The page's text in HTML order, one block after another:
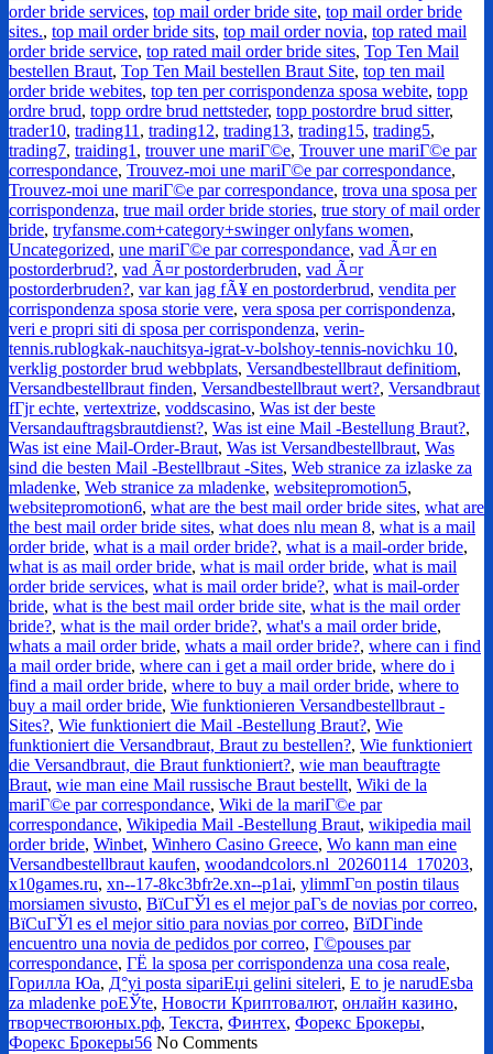
order bride services, top mail order bride site, top mail order bride
sites., top mail order bride sits, top mail order novia, top rated mail
order bride service, top rated mail order bride sites, Top Ten Mail
bestellen Braut, Top Ten Mail bestellen Braut Site, top ten mail
order bride webites, top ten per corrispondenza sposa webite, topp
ordre brud, topp ordre brud nettsteder, topp postordre brud sitter,
trader10, trading11 , trading12, trading13, trading15, trading5,
trading7, traiding1 , trouver une mariГ©e, Trouver une mariГ©e par
correspondance, Trouvez-moi une mariГ©e par correspondance,
Trouvez-moi une mariГ©e par correspondance, trova una sposa per
corrispondenza, true mail order bride stories, true story of mail order
bride, tryfansme.com+category+swinger onlyfans women,
Uncategorized, une mariГ©e par correspondance, vad Ã¤r en
postorderbrud?, vad Ã¤r postorderbruden, vad Ã¤r
postorderbruden?, var kan jag fÃ¥ en postorderbrud, vendita per
corrispondenza sposa storie vere, vera sposa per corrispondenza,
veri e propri siti di sposa per corrispondenza, verin-
tennis.rublogkak-nauchitsya-igrat-v-bolshoy-tennis-novichku 10,
verklig postorder brud webbplats, Versandbestellbraut definitiom,
Versandbestellbraut finden, Versandbestellbraut wert?, Versandbraut
fГјr echte, vertextrize, voddscasino, Was ist der beste
Versandauftragsbrautdienst?, Was ist eine Mail -Bestellung Braut?,
Was ist eine Mail-Order-Braut, Was ist Versandbestellbraut, Was
sind die besten Mail -Bestellbraut -Sites, Web stranice za izlaske za
mladenke, Web stranice za mladenke, websitepromotion5,
websitepromotion6, what are the best mail order bride sites, what are
the best mail order bride sites, what does nlu mean 8, what is a mail
order bride, what is a mail order bride?, what is a mail-order bride,
what is as mail order bride, what is mail order bride, what is mail
order bride services, what is mail order bride?, what is mail-order
bride, what is the best mail order bride site, what is the mail order
bride?, what is the mail order bride?, what's a mail order bride,
whats a mail order bride, whats a mail order bride?, where can i find
a mail order bride, where can i get a mail order bride, where do i
find a mail order bride, where to buy a mail order bride, where to
buy a mail order bride, Wie funktionieren Versandbestellbraut -
Sites?, Wie funktioniert die Mail -Bestellung Braut?, Wie
funktioniert die Versandbraut, Braut zu bestellen?, Wie funktioniert
die Versandbraut, die Braut funktioniert?, wie man beauftragte
Braut, wie man eine Mail russische Braut bestellt, Wiki de la
mariГ©e par correspondance, Wiki de la mariГ©e par
correspondance, Wikipedia Mail -Bestellung Braut, wikipedia mail
order bride, Winbet, Winhero Casino Greece, Wo kann man eine
Versandbestellbraut kaufen, woodandcolors.nl_20260114_170203,
x10games.ru, xn--17-8kc3bfr2e.xn--p1ai, ylimmГ¤n postin tilaus
morsiamen sivusto, ВїCuГЎl es el mejor paГ­s de novias por correo,
ВїCuГЎl es el mejor sitio para novias por correo, ВїDГіnde
encuentro una novia de pedidos por correo, Г©pouses par
correspondance, ГЁ la sposa per corrispondenza una cosa reale,
Горилла Юа, Д°yi posta sipariЕџi gelini siteleri, Е to je narudЕѕba
za mladenke poЕЎte, Новости Криптовалют, онлайн казино,
творчествоюных.рф, Текста, Финтех, Форекс Брокеры,
Форекс Брокеры56 No Comments